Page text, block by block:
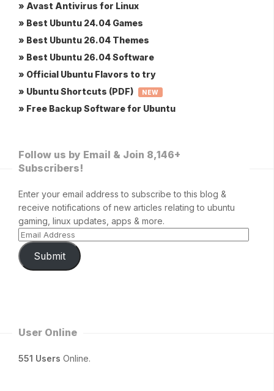
» Avast Antivirus for Linux
» Best Ubuntu 24.04 Games
» Best Ubuntu 26.04 Themes
» Best Ubuntu 26.04 Software
» Official Ubuntu Flavors to try
» Ubuntu Shortcuts (PDF)
NEW
» Free Backup Software for Ubuntu
Follow us by Email & Join 8,146+
Subscribers!
Enter your email address to subscribe to this blog &
receive notifications of new articles relating to ubuntu
gaming, linux updates, apps & more.
Submit
User Online
551 Users Online.